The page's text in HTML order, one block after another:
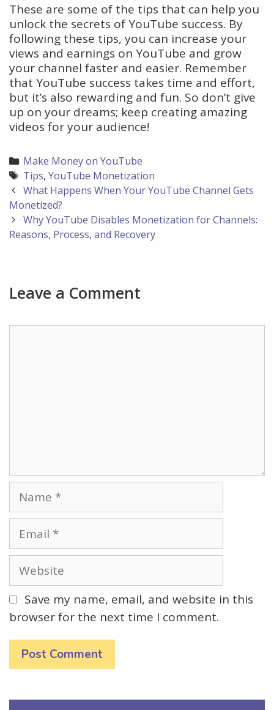
These are some of the tips that can help you
unlock the secrets of YouTube success. By
following these tips, you can increase your
views and earnings on YouTube and grow
your channel faster and easier. Remember
that YouTube success takes time and effort,
but it’s also rewarding and fun. So don’t give
up on your dreams; keep creating amazing
videos for your audience!
Categories
Make Money on YouTube
Tags
Tips, YouTube Monetization
Post
navigation
What Happens When Your YouTube Channel Gets
Monetized?
Why YouTube Disables Monetization for Channels:
Reasons, Process, and Recovery
Leave a Comment
Save my name, email, and website in this
browser for the next time I comment.